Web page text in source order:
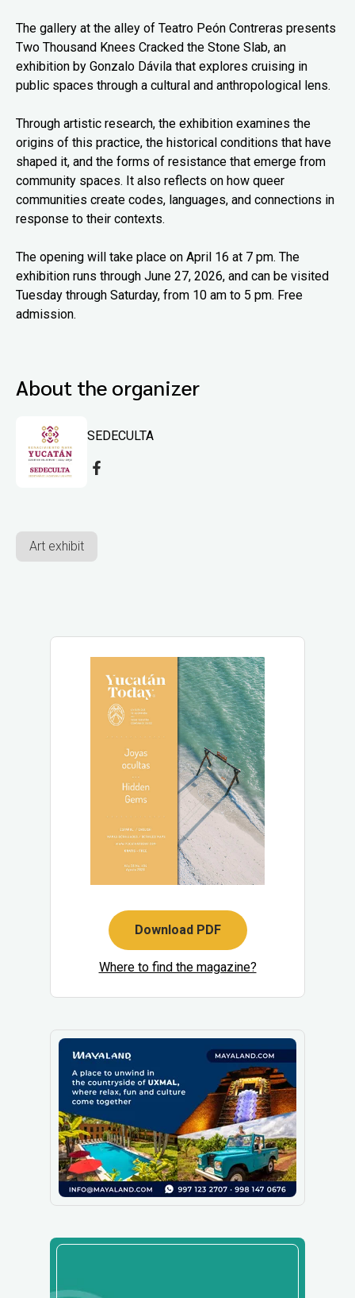
The gallery at the alley of Teatro Peón Contreras presents
Two Thousand Knees Cracked the Stone Slab, an
exhibition by Gonzalo Dávila that explores cruising in
public spaces through a cultural and anthropological lens.
Through artistic research, the exhibition examines the
origins of this practice, the historical conditions that have
shaped it, and the forms of resistance that emerge from
community spaces. It also reflects on how queer
communities create codes, languages, and connections in
response to their contexts.
The opening will take place on April 16 at 7 pm. The
exhibition runs through June 27, 2026, and can be visited
Tuesday through Saturday, from 10 am to 5 pm. Free
admission.
About the organizer
SEDECULTA
Art exhibit
Download PDF
Where to find the magazine?